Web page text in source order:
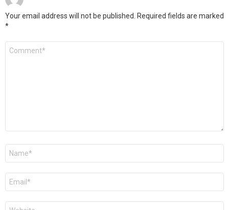
Your email address will not be published.
Required fields are marked
*
Comment
Name
Email
Website